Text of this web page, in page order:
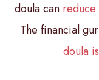
doula can reduce
The financial
doula